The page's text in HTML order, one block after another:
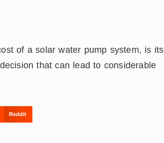
of a solar water pump system, is its
that can lead to considerable
Reddit